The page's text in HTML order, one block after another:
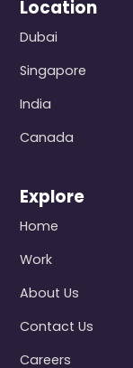
Location
Dubai
Singapore
India
Canada
Explore
Home
Work
About Us
Contact Us
Careers